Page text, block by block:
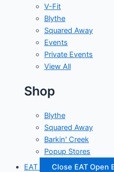
V-Fit
Blythe
Squared Away
Events
Private Events
View All
Shop
Blythe
Squared Away
Barkin' Creek
Popup Stores
EAT
Close EAT Open